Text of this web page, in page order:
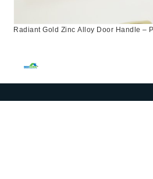
Radiant Gold Zinc Alloy Door Handle –